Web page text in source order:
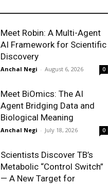
Meet Robin: A Multi-Agent
AI Framework for Scientific
Discovery
Anchal Negi - August 6, 2026 0
Meet BiOmics: The AI
Agent Bridging Data and
Biological Meaning
Anchal Negi - July 18, 2026 0
Scientists Discover TB’s
Metabolic “Control Switch”
— A New Target for